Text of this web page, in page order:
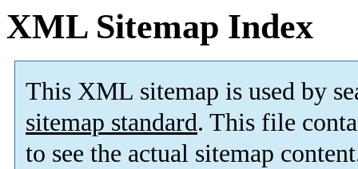
XML Sitemap Index
This XML sitemap is used by
sitemap standard. This file
to see the actual sitemap